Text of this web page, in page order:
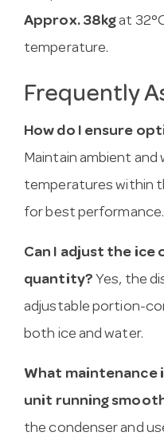
Approx. 38kgat
temperature.
Frequently
How do I ensure
Maintain ambient and
temperatures within
for best performance.
Can I adjust the ice
quantity? Yes, the
adjustable portion-
both ice and water.
What maintenance
unit running
the condenser and